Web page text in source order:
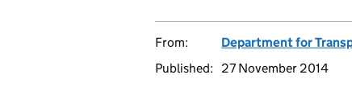
From:
Department for
Published:
27 November 2014